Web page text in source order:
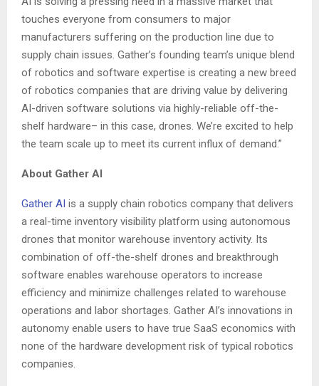
touches everyone from consumers to major
manufacturers suffering on the production line due to
supply chain issues. Gather’s founding team’s unique blend
of robotics and software expertise is creating a new breed
of robotics companies that are driving value by delivering
AI-driven software solutions via highly-reliable off-the-
shelf hardware– in this case, drones. We’re excited to help
the team scale up to meet its current influx of demand.”
About Gather AI
Gather AI is a supply chain robotics company that delivers
a real-time inventory visibility platform using autonomous
drones that monitor warehouse inventory activity. Its
combination of off-the-shelf drones and breakthrough
software enables warehouse operators to increase
efficiency and minimize challenges related to warehouse
operations and labor shortages. Gather AI’s innovations in
autonomy enable users to have true SaaS economics with
none of the hardware development risk of typical robotics
companies.